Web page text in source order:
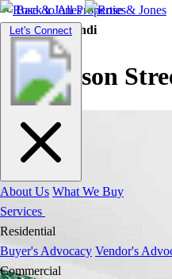
Toggle
navigation
Let's Connect
About Us What We Buy
Services
Residential
Buyer's Advocacy Vendor's
Commercial
Back to All Properties
Residential |Bondi
Henderson